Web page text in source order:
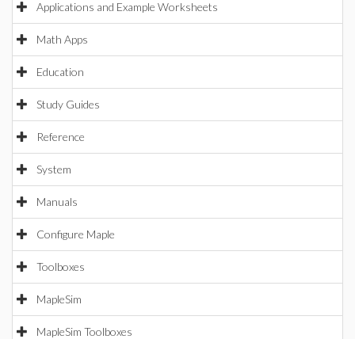
Applications and Example Worksheets
Math Apps
Education
Study Guides
Reference
System
Manuals
Configure Maple
Toolboxes
MapleSim
MapleSim Toolboxes